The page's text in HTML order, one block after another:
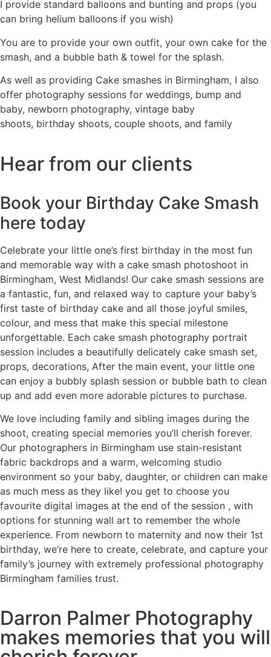
I provide standard balloons and bunting and props (you
can bring helium balloons if you wish)
You are to provide your own outfit, your own cake for the
smash, and a bubble bath & towel for the splash.
As well as providing Cake smashes in Birmingham, I also
offer photography sessions for weddings, bump and
baby, newborn photography, vintage baby
shoots, birthday shoots, couple shoots, and family
Hear from our clients
Book your Birthday Cake Smash
here today
Celebrate your little one’s first birthday in the most fun
and memorable way with a cake smash photoshoot in
Birmingham, West Midlands! Our cake smash sessions are
a fantastic, fun, and relaxed way to capture your baby’s
first taste of birthday cake and all those joyful smiles,
colour, and mess that make this special milestone
unforgettable. Each cake smash photography portrait
session includes a beautifully delicately cake smash set,
props, decorations, After the main event, your little one
can enjoy a bubbly splash session or bubble bath to clean
up and add even more adorable pictures to purchase.
We love including family and sibling images during the
shoot, creating special memories you’ll cherish forever.
Our photographers in Birmingham use stain-resistant
fabric backdrops and a warm, welcoming studio
environment so your baby, daughter, or children can make
as much mess as they like! you get to choose you
favourite digital images at the end of the session , with
options for stunning wall art to remember the whole
experience. From newborn to maternity and now their 1st
birthday, we’re here to create, celebrate, and capture your
family’s journey with extremely professional photography
Birmingham families trust.
Darron Palmer Photography
makes memories that you will